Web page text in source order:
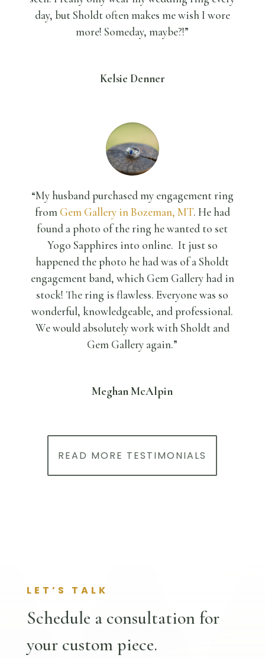
day, but Sholdt often makes me wish I wore
more! Someday, maybe?!”
Kelsie Denner
“My husband purchased my engagement ring
from Gem Gallery in Bozeman, MT. He had
found a photo of the ring he wanted to set
Yogo Sapphires into online. It just so
happened the photo he had was of a Sholdt
engagement band, which Gem Gallery had in
stock! The ring is flawless. Everyone was so
wonderful, knowledgeable, and professional.
We would absolutely work with Sholdt and
Gem Gallery again.”
Meghan McAlpin
READ MORE TESTIMONIALS
LET’S TALK
Schedule a consultation for
your custom piece.